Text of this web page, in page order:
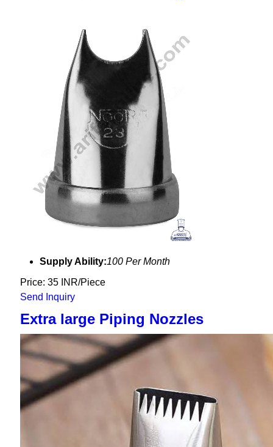
Supply Ability:100 Per Month
Price: 35 INR/Piece
Send Inquiry
Extra large Piping Nozzles